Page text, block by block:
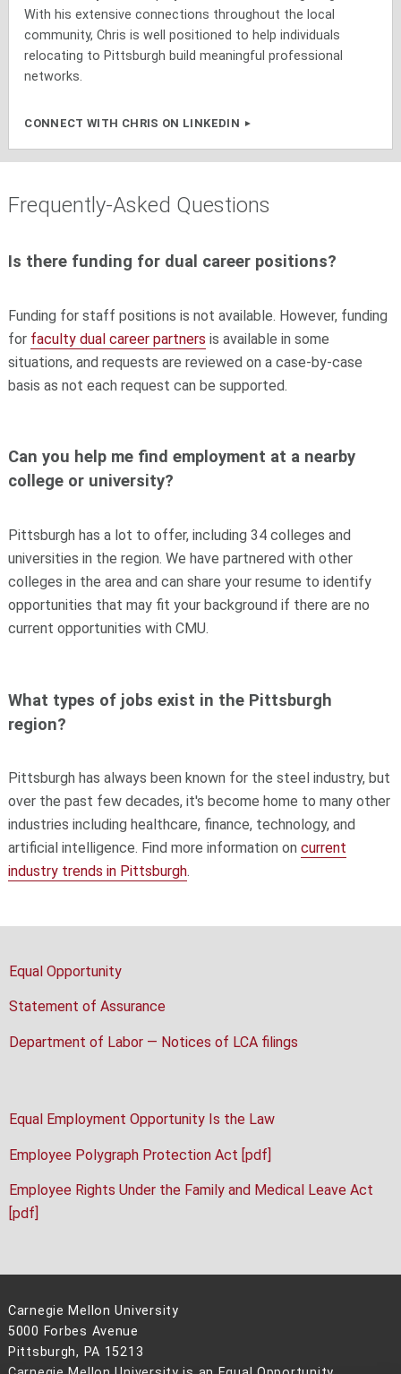
With his extensive connections throughout the local
community, Chris is well positioned to help individuals
relocating to Pittsburgh build meaningful professional
networks.
CONNECT WITH CHRIS ON LINKEDIN
Frequently-Asked Questions
Is there funding for dual career positions?
Funding for staff positions is not available. However, funding
for faculty dual career partners is available in some
situations, and requests are reviewed on a case-by-case
basis as not each request can be supported.
Can you help me find employment at a nearby
college or university?
Pittsburgh has a lot to offer, including 34 colleges and
universities in the region. We have partnered with other
colleges in the area and can share your resume to identify
opportunities that may fit your background if there are no
current opportunities with CMU.
What types of jobs exist in the Pittsburgh
region?
Pittsburgh has always been known for the steel industry, but
over the past few decades, it's become home to many other
industries including healthcare, finance, technology, and
artificial intelligence. Find more information on current
industry trends in Pittsburgh.
Equal Opportunity
Statement of Assurance
Department of Labor — Notices of LCA filings
Equal Employment Opportunity Is the Law
Employee Polygraph Protection Act [pdf]
Employee Rights Under the Family and Medical Leave Act
[pdf]
Carnegie Mellon University
5000 Forbes Avenue
Pittsburgh, PA 15213